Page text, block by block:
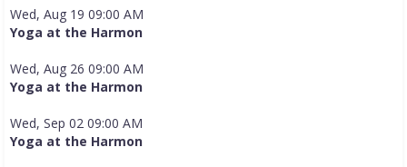
Wed, Aug 19 09:00 AM
Yoga at the Harmon
Wed, Aug 26 09:00 AM
Yoga at the Harmon
Wed, Sep 02 09:00 AM
Yoga at the Harmon